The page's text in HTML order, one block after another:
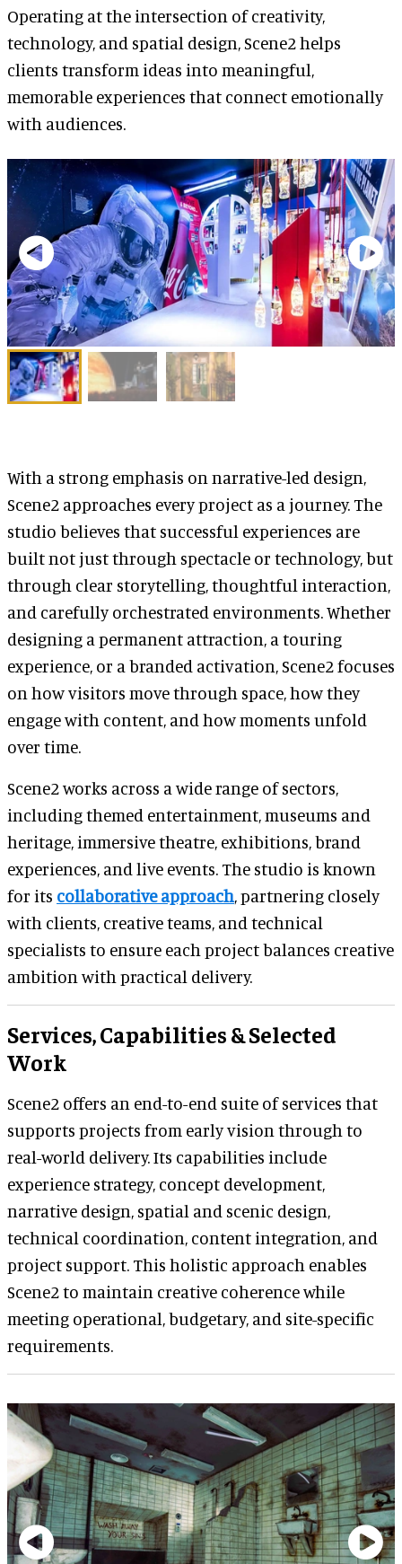
Operating at the intersection of creativity,
technology, and spatial design, Scene2 helps
clients transform ideas into meaningful,
memorable experiences that connect emotionally
with audiences.
With a strong emphasis on narrative-led design,
Scene2 approaches every project as a journey. The
studio believes that successful experiences are
built not just through spectacle or technology, but
through clear storytelling, thoughtful interaction,
and carefully orchestrated environments. Whether
designing a permanent attraction, a touring
experience, or a branded activation, Scene2 focuses
on how visitors move through space, how they
engage with content, and how moments unfold
over time.
Scene2 works across a wide range of sectors,
including themed entertainment, museums and
heritage, immersive theatre, exhibitions, brand
experiences, and live events. The studio is known
for its collaborative approach, partnering closely
with clients, creative teams, and technical
specialists to ensure each project balances creative
ambition with practical delivery.
Services, Capabilities & Selected
Work
Scene2 offers an end-to-end suite of services that
supports projects from early vision through to
real-world delivery. Its capabilities include
experience strategy, concept development,
narrative design, spatial and scenic design,
technical coordination, content integration, and
project support. This holistic approach enables
Scene2 to maintain creative coherence while
meeting operational, budgetary, and site-specific
requirements.